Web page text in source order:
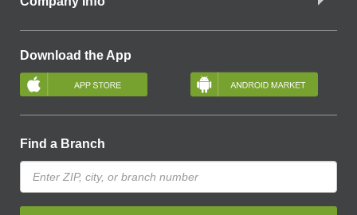
Download the App
Find a Branch